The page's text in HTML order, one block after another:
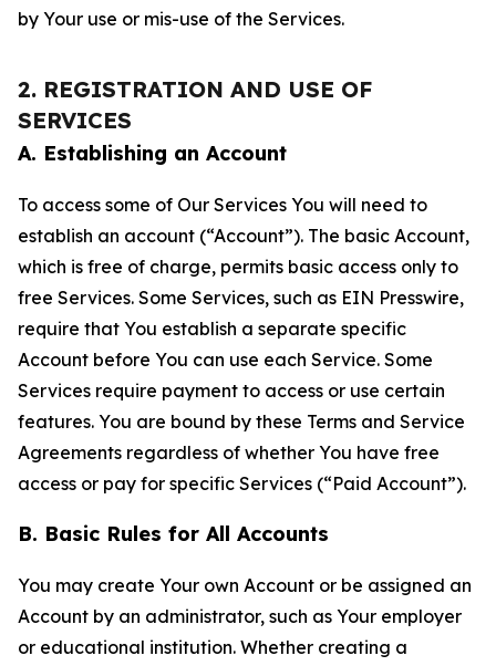
by Your use or mis-use of the Services.
2. REGISTRATION AND USE OF
SERVICES
A. Establishing an Account
To access some of Our Services You will need to
establish an account (“Account”). The basic Account,
which is free of charge, permits basic access only to
free Services. Some Services, such as EIN Presswire,
require that You establish a separate specific
Account before You can use each Service. Some
Services require payment to access or use certain
features. You are bound by these Terms and Service
Agreements regardless of whether You have free
access or pay for specific Services (“Paid Account”).
B. Basic Rules for All Accounts
You may create Your own Account or be assigned an
Account by an administrator, such as Your employer
or educational institution. Whether creating a